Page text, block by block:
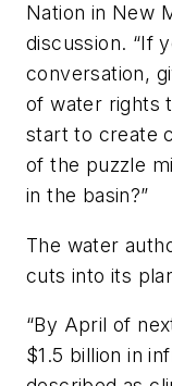
Nation in New
discussion. “If
conversation,
of water rights
start to create
of the puzzle
in the basin?”
The water
cuts into its
“By April of
$1.5 billion in